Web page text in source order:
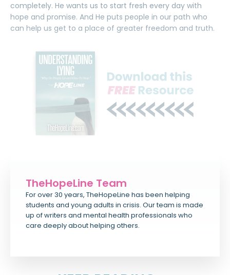
completely. He wants us to start fresh every day with
hope and promise. And He puts people in our path who
can help us get to a place of greater freedom and truth.
TheHopeLine Team
For over 30 years, TheHopeLine has been helping
students and young adults in crisis. Our team is made
up of writers and mental health professionals who
care deeply about helping others.